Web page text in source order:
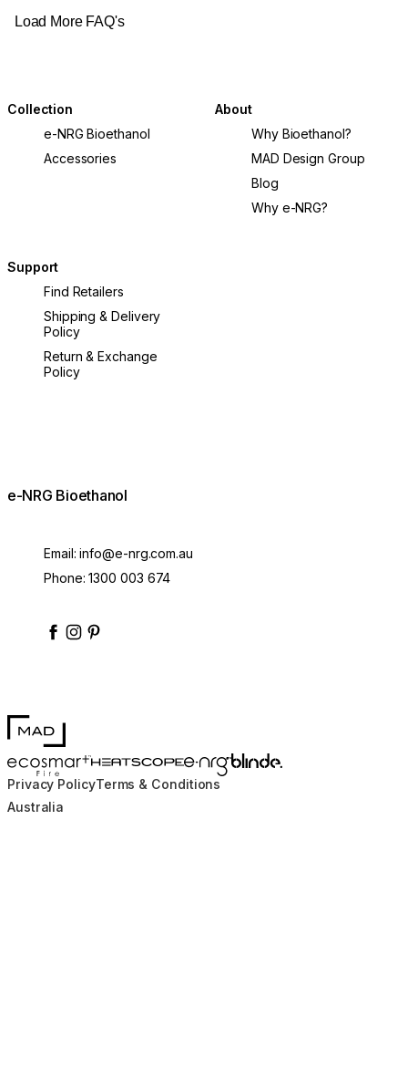
Load More FAQ's
Collection
e-NRG Bioethanol
Accessories
About
Why Bioethanol?
MAD Design Group
Blog
Why e-NRG?
Support
Find Retailers
Shipping & Delivery
Policy
Return & Exchange
Policy
e-NRG Bioethanol
Email:info@e-nrg.com.au
Phone:1300 003 674
enrgbioethanol
enrgfuelenrgbioethanol
MAD Design
EcoSmart FireHEATSCOPE® Heaters
e-NRG Bioethanol
Blinde Design
Privacy PolicyTerms & Conditions
Australia